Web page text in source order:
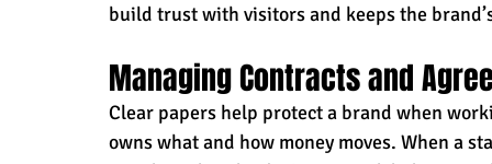
build trust with visitors and keeps the
Managing Contracts and
Clear papers help protect a brand when
owns what and how money moves. When a